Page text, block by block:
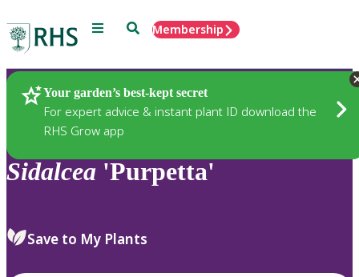
Menu SearchMembership
Your garden’s best-kept secret
For expert advice & instant plant ID download the
RHS Grow app
Plants
Sidalcea 'Purpetta'
Save to My Plants